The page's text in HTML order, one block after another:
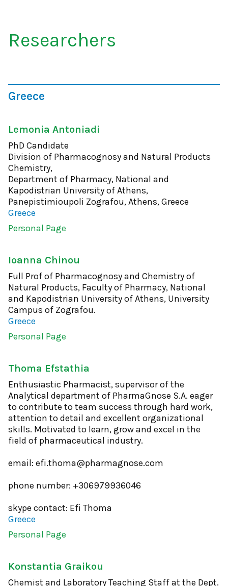
Researchers
Greece
Lemonia Antoniadi
PhD Candidate
Division of Pharmacognosy and Natural Products
Chemistry,
Department of Pharmacy, National and
Kapodistrian University of Athens,
Panepistimioupoli Zografou, Athens, Greece
Greece
Personal Page
Ioanna Chinou
Full Prof of Pharmacognosy and Chemistry of
Natural Products, Faculty of Pharmacy, National
and Kapodistrian University of Athens, University
Campus of Zografou.
Greece
Personal Page
Thoma Efstathia
Enthusiastic Pharmacist, supervisor of the
Analytical department of PharmaGnose S.A. eager
to contribute to team success through hard work,
attention to detail and excellent organizational
skills. Motivated to learn, grow and excel in the
field of pharmaceutical industry.
email: efi.thoma@pharmagnose.com
phone number: +306979936046
skype contact: Efi Thoma
Greece
Personal Page
Konstantia Graikou
Chemist and Laboratory Teaching Staff at the Dept.